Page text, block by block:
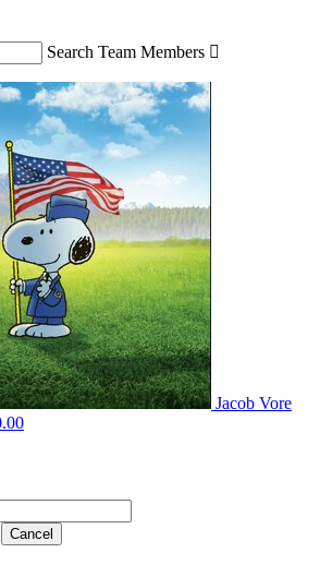
Search Team Members 
Jacob Vore
Cancel